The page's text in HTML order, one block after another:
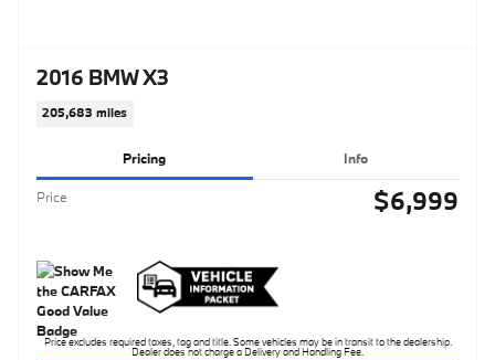
2016 BMW X3
205,683 miles
Pricing Info
Price $6,999
Price excludes required taxes, tag and title. Some vehicles may be in transit to the dealership.
Dealer does not charge a Delivery and Handling Fee.